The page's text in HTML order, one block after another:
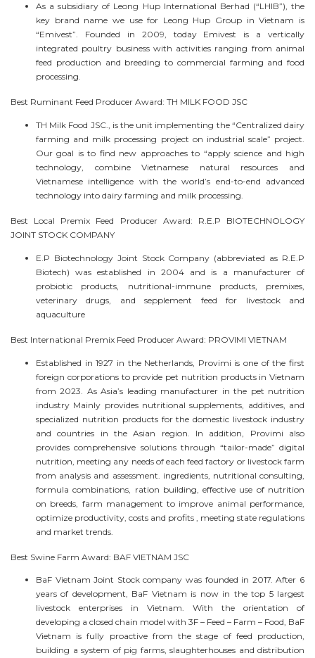
As a subsidiary of Leong Hup International Berhad (“LHIB”), the
key brand name we use for Leong Hup Group in Vietnam is
“Emivest”. Founded in 2009, today Emivest is a vertically
integrated poultry business with activities ranging from animal
feed production and breeding to commercial farming and food
processing.
Best Ruminant Feed Producer Award: TH MILK FOOD JSC
TH Milk Food JSC., is the unit implementing the “Centralized dairy
farming and milk processing project on industrial scale” project.
Our goal is to find new approaches to “apply science and high
technology, combine Vietnamese natural resources and
Vietnamese intelligence with the world’s end-to-end advanced
technology into dairy farming and milk processing.
Best Local Premix Feed Producer Award: R.E.P BIOTECHNOLOGY
JOINT STOCK COMPANY
E.P Biotechnology Joint Stock Company (abbreviated as R.E.P
Biotech) was established in 2004 and is a manufacturer of
probiotic products, nutritional-immune products, premixes,
veterinary drugs, and sepplement feed for livestock and
aquaculture
Best International Premix Feed Producer Award: PROVIMI VIETNAM
Established in 1927 in the Netherlands, Provimi is one of the first
foreign corporations to provide pet nutrition products in Vietnam
from 2023. As Asia’s leading manufacturer in the pet nutrition
industry Mainly provides nutritional supplements, additives, and
specialized nutrition products for the domestic livestock industry
and countries in the Asian region. In addition, Provimi also
provides comprehensive solutions through “tailor-made” digital
nutrition, meeting any needs of each feed factory or livestock farm
from analysis and assessment. ingredients, nutritional consulting,
formula combinations, ration building, effective use of nutrition
on breeds, farm management to improve animal performance,
optimize productivity, costs and profits , meeting state regulations
and market trends.
Best Swine Farm Award: BAF VIETNAM JSC
BaF Vietnam Joint Stock company was founded in 2017. After 6
years of development, BaF Vietnam is now in the top 5 largest
livestock enterprises in Vietnam. With the orientation of
developing a closed chain model with 3F – Feed – Farm – Food, BaF
Vietnam is fully proactive from the stage of feed production,
building a system of pig farms, slaughterhouses and distribution